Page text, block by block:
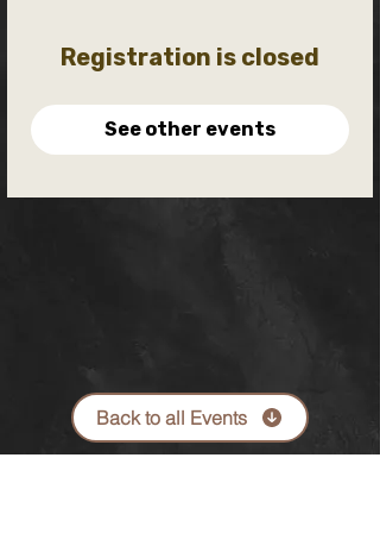
Registration is closed
See other events
Back to all Events